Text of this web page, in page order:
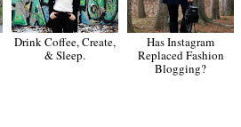
Drink Coffee, Create,
& Sleep.
Has Instagram
Replaced Fashion
Blogging?